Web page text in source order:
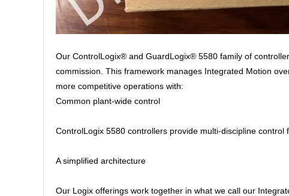
Our ControlLogix® and GuardLogix® 5580 family of
commission. This framework manages Integrated Motion
more competitive operations with:
Common plant-wide control
ControlLogix 5580 controllers provide multi-discipline
A simplified architecture
Our Logix offerings work together in what we call our